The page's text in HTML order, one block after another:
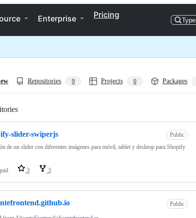
Enterprise Pricing
Type
Repositories 9 Projects 0 Packages
slider-swiperjs
Public
de un slider con diferentes imágenes para móvil, tablet y desktop para Shopify
3 3
Public